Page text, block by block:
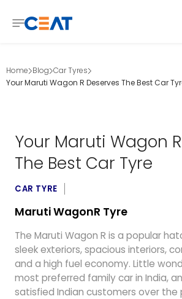
Home Blog Car Tyres
Your Maruti Wagon R Deserves The Best Car
Your Maruti Wagon
The Best Car Tyre
CAR TYRE
Maruti WagonR Tyre
The Maruti Wagon R is a popular
sleek exteriors, spacious interiors,
and a high fuel economy. Little
most preferred family car in India,
satisfied Indian customers over the